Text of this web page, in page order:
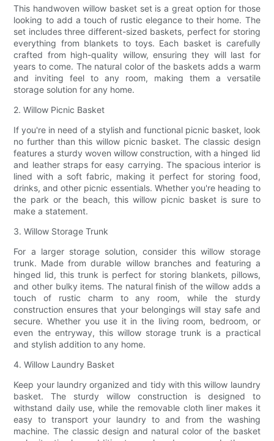
This handwoven willow basket set is a great option for those
looking to add a touch of rustic elegance to their home. The
set includes three different-sized baskets, perfect for storing
everything from blankets to toys. Each basket is carefully
crafted from high-quality willow, ensuring they will last for
years to come. The natural color of the baskets adds a warm
and inviting feel to any room, making them a versatile
storage solution for any home.
2. Willow Picnic Basket
If you're in need of a stylish and functional picnic basket, look
no further than this willow picnic basket. The classic design
features a sturdy woven willow construction, with a hinged lid
and leather straps for easy carrying. The spacious interior is
lined with a soft fabric, making it perfect for storing food,
drinks, and other picnic essentials. Whether you're heading to
the park or the beach, this willow picnic basket is sure to
make a statement.
3. Willow Storage Trunk
For a larger storage solution, consider this willow storage
trunk. Made from durable willow branches and featuring a
hinged lid, this trunk is perfect for storing blankets, pillows,
and other bulky items. The natural finish of the willow adds a
touch of rustic charm to any room, while the sturdy
construction ensures that your belongings will stay safe and
secure. Whether you use it in the living room, bedroom, or
even the entryway, this willow storage trunk is a practical
and stylish addition to any home.
4. Willow Laundry Basket
Keep your laundry organized and tidy with this willow laundry
basket. The sturdy willow construction is designed to
withstand daily use, while the removable cloth liner makes it
easy to transport your laundry to and from the washing
machine. The classic design and natural color of the basket